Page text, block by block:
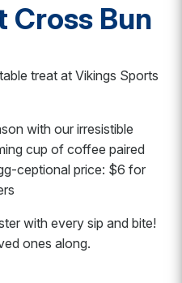
Cross Bun
treat at Vikings Sports
with our irresistible
cup of coffee paired
ceptional price: $6 for
with every sip and bite!
ones along.